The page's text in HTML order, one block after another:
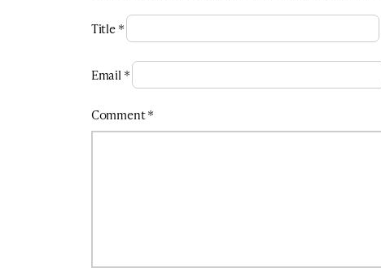
Title*
Email*
Comment*